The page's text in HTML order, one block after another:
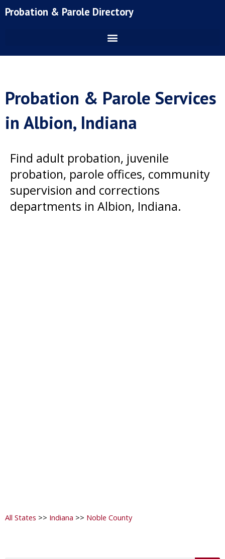
toProbation & Parole Directory
Probation & Parole Services
in Albion, Indiana
Find adult probation, juvenile
probation, parole offices, community
supervision and corrections
departments in Albion, Indiana.
All States >> Indiana >> Noble County